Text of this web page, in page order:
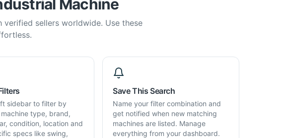
Machine
sellers worldwide. Use these
sidebar to filter by
type, brand,
condition, location and
specs like swing,
Save This Search
Name your filter combination and
get notified when new matching
machines are listed. Manage
everything from your dashboard.